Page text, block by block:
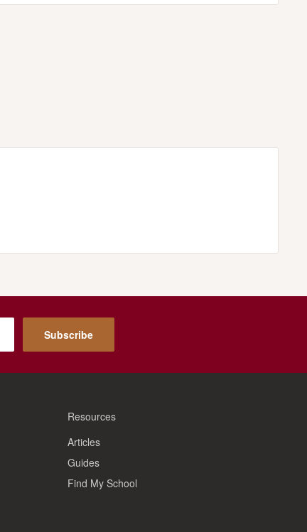
Subscribe
Resources
Articles
Guides
Find My School